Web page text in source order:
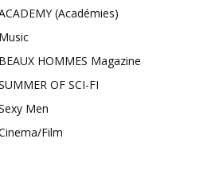
(Académies)
Music
BEAUX HOMMES Magazine
OF SCI-FI
Men
Film